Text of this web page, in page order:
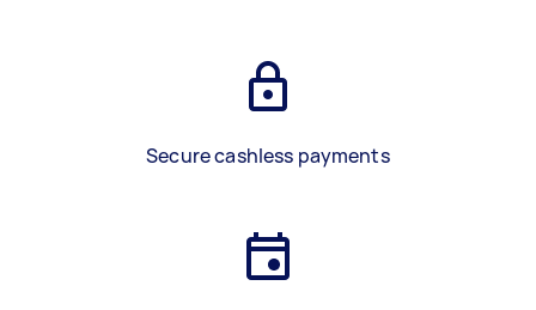
Secure cashless payments